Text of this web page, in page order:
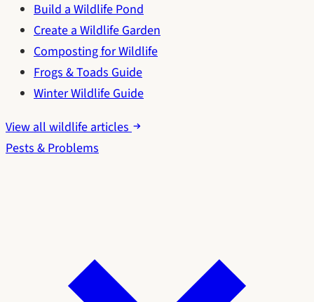
Build a Wildlife Pond
Create a Wildlife Garden
Composting for Wildlife
Frogs & Toads Guide
Winter Wildlife Guide
View all wildlife articles
Pests & Problems